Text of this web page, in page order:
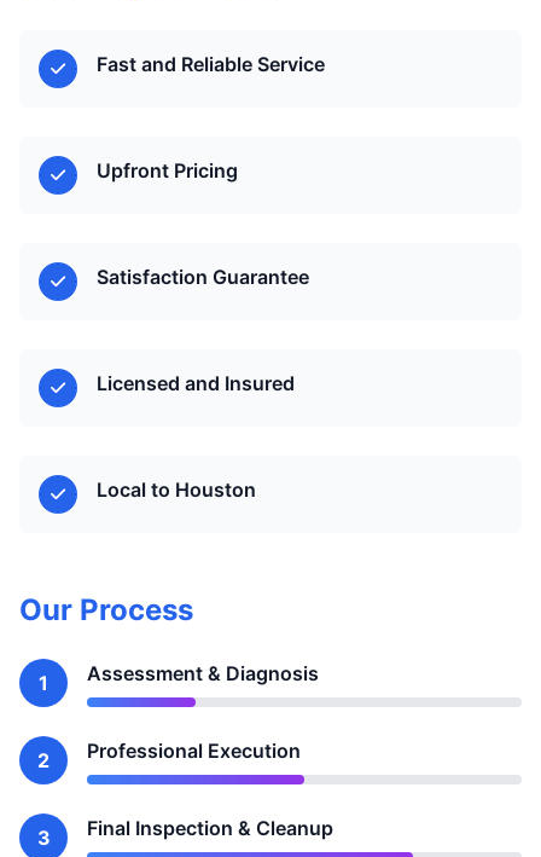
Fast and Reliable Service
Upfront Pricing
Satisfaction Guarantee
Licensed and Insured
Local to Houston
Our Process
1 Assessment & Diagnosis
2 Professional Execution
3 Final Inspection & Cleanup